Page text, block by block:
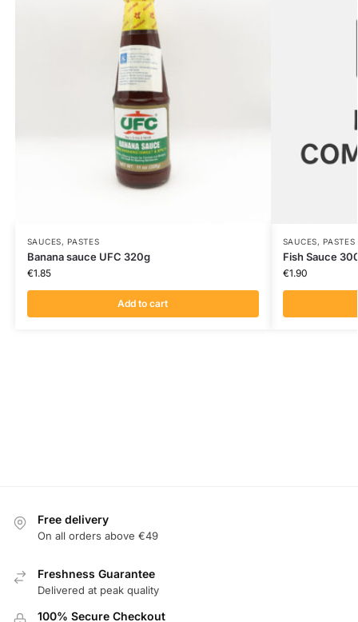
SAUCES, PASTES
Banana sauce UFC 320g
€1.85
Add to cart
SAUCES, PASTES
Fish Sauce
€1.90
Free delivery
On all orders above €49
Freshness Guarantee
Delivered at peak quality
100% Secure Checkout